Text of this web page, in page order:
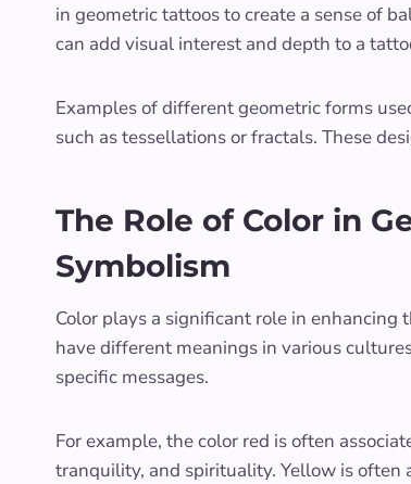
in geometric tattoos to create a sense of
can add visual interest and depth to a
Examples of different geometric forms
such as tessellations or fractals. These
The Role of Color in
Symbolism
Color plays a significant role in
have different meanings in various
specific messages.
For example, the color red is often
tranquility, and spirituality. Yellow is often